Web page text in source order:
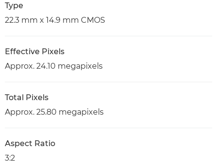
Type
22.3 mm x 14.9 mm CMOS
Effective Pixels
Approx. 24.10 megapixels
Total Pixels
Approx. 25.80 megapixels
Aspect Ratio
3:2